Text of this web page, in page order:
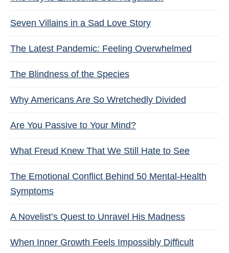
Seven Villains in a Sad Love Story
The Latest Pandemic: Feeling Overwhelmed
The Blindness of the Species
Why Americans Are So Wretchedly Divided
Are You Passive to Your Mind?
What Freud Knew That We Still Hate to See
The Emotional Conflict Behind 50 Mental-Health
Symptoms
A Novelist’s Quest to Unravel His Madness
When Inner Growth Feels Impossibly Difficult